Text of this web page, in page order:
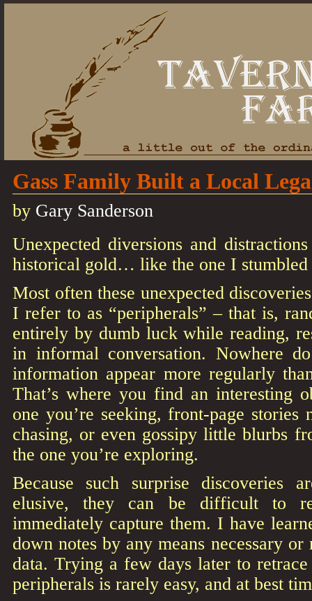
Gass Family Built a Local
by Gary Sanderson
Unexpected diversions and
historical gold… like the one I stumbled
Most often these unexpected
I refer to as “peripherals” – that is,
entirely by dumb luck while reading,
in informal conversation. Nowhere
information appear more regularly
That’s where you find an interesting
one you’re seeking, front-page stories
chasing, or even gossipy little blurbs
the one you’re exploring.
Because such surprise discoveries
elusive, they can be difficult to
immediately capture them. I have
down notes by any means necessary
data. Trying a few days later to
peripherals is rarely easy, and at best